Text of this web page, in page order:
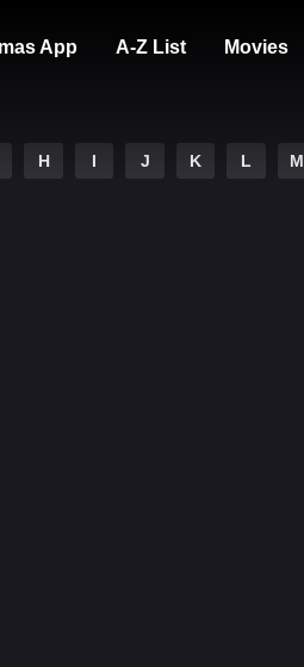
App A-Z List Movies
H I J K L M